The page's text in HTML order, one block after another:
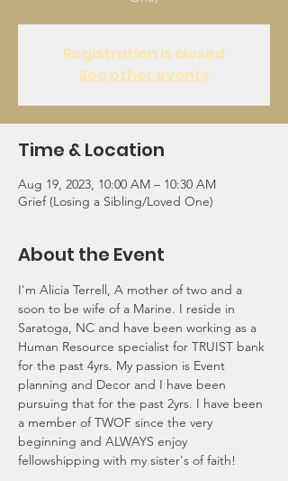
Registration is closed
See other events
Time & Location
Aug 19, 2023, 10:00 AM – 10:30 AM
Grief (Losing a Sibling/Loved One)
About the Event
I'm Alicia Terrell, A mother of two and a
soon to be wife of a Marine. I reside in
Saratoga, NC and have been working as a
Human Resource specialist for TRUIST bank
for the past 4yrs. My passion is Event
planning and Decor and I have been
pursuing that for the past 2yrs. I have been
a member of TWOF since the very
beginning and ALWAYS enjoy
fellowshipping with my sister's of faith!